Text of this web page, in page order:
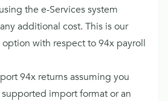
the e-Services system
additional cost. This is our
with respect to 94x payroll
94x returns assuming you
import format or an